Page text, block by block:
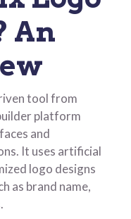
An
tool from
platform
and
It uses artificial
logo designs
as brand name,